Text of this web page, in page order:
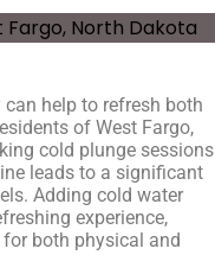
help to refresh both
of West Fargo,
cold plunge sessions
leads to a significant
Adding cold water
experience,
both physical and